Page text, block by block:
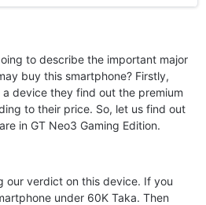
to describe the important major
buy this smartphone? Firstly,
device they find out the premium
to their price. So, let us find out
in GT Neo3 Gaming Edition.
our verdict on this device. If you
under 60K Taka. Then